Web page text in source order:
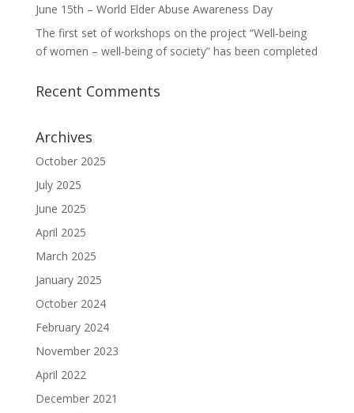
June 15th – World Elder Abuse Awareness Day
The first set of workshops on the project “Well-being
of women – well-being of society” has been completed
Recent Comments
Archives
October 2025
July 2025
June 2025
April 2025
March 2025
January 2025
October 2024
February 2024
November 2023
April 2022
December 2021